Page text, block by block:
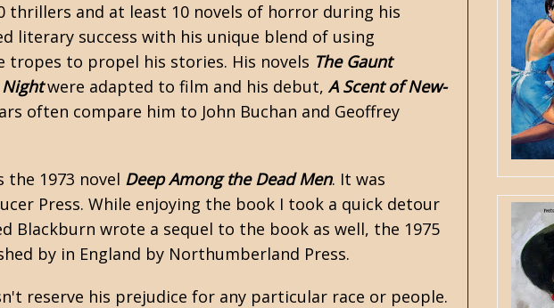
thrillers and at least 10 novels of horror during his
literary success with his unique blend of using
tropes to propel his stories. His novels The Gaunt
were adapted to film and his debut, A Scent of New-
often compare him to John Buchan and Geoffrey
1973 novel Deep Among the Dead Men. It was
Press. While enjoying the book I took a quick detour
Blackburn wrote a sequel to the book as well, the 1975
by in England by Northumberland Press.
reserve his prejudice for any particular race or people.